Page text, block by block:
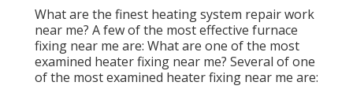
What are the finest heating system repair work
near me? A few of the most effective furnace
fixing near me are: What are one of the most
examined heater fixing near me? Several of one
of the most examined heater fixing near me are: